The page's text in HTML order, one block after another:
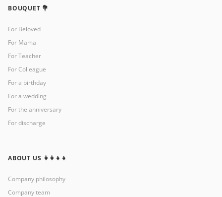
BOUQUET 💐
For Beloved
For Mama
For Teacher
For Colleague
For a birthday
For a wedding
For the anniversary
For discharge
ABOUT US 👩‍👩‍👧‍👧
Company philosophy
Company team